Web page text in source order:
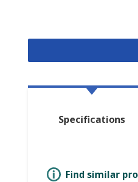
Specifications
Find similar